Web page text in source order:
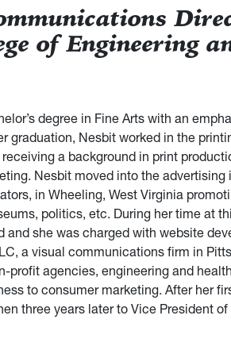
of Engineering
degree in Fine Arts with an
graduation, Nesbit worked in the
a background in print
Nesbit moved into the advertising
in Wheeling, West Virginia
politics, etc. During her time at
and she was charged with website
a visual communications firm in
profit agencies, engineering and
to consumer marketing. After her
three years later to Vice President